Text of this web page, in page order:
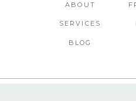
ABOUT
SERVICES
BLOG